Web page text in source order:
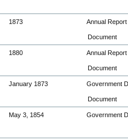
1873 Annual Report
Document
1880 Annual Report
Document
January 1873 Government
Document
May 3, 1854 Government